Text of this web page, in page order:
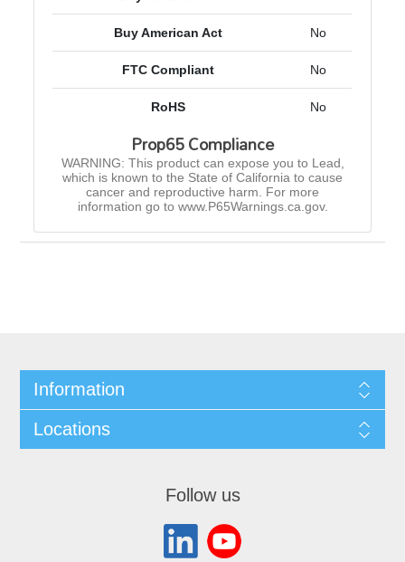
Buy American Act No
FTC Compliant No
RoHS No
Prop65 Compliance
WARNING: This product can expose you to Lead,
which is known to the State of California to cause
cancer and reproductive harm. For more
information go to www.P65Warnings.ca.gov.
Information
Locations
Follow us